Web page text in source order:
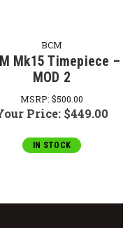
BCM
Mk15 Timepiece –
MOD 2
MSRP: $500.00
Price: $449.00
IN STOCK